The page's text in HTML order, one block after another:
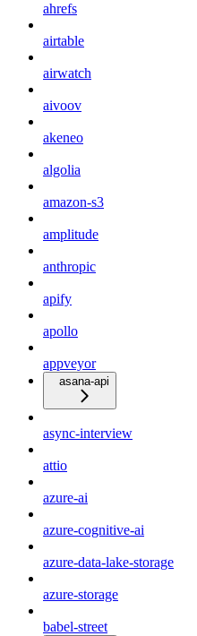
ahrefs
airtable
airwatch
aivoov
akeneo
algolia
amazon-s3
amplitude
anthropic
apify
apollo
appveyor
asana-api
async-interview
attio
azure-ai
azure-cognitive-ai
azure-data-lake-storage
azure-storage
babel-street